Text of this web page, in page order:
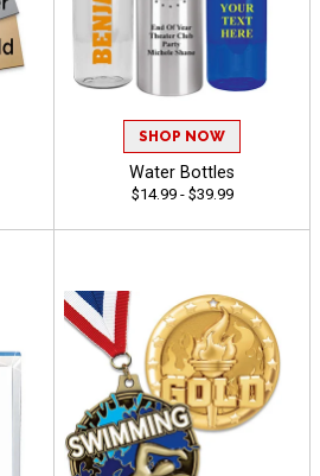
SHOP NOW
Water Bottles
$14.99 - $39.99